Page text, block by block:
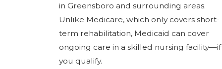
in Greensboro and surrounding areas.
Unlike Medicare, which only covers short-
term rehabilitation, Medicaid can cover
ongoing care in a skilled nursing facility—if
you qualify.